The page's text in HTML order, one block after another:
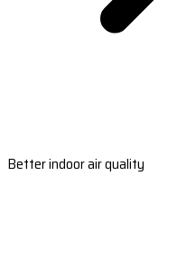
Better indoor air quality